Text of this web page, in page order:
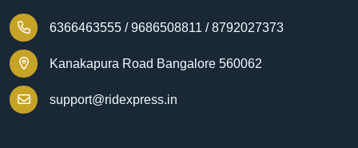
6366463555 / 9686508811 / 8792027373
Kanakapura Road Bangalore 560062
support@ridexpress.in